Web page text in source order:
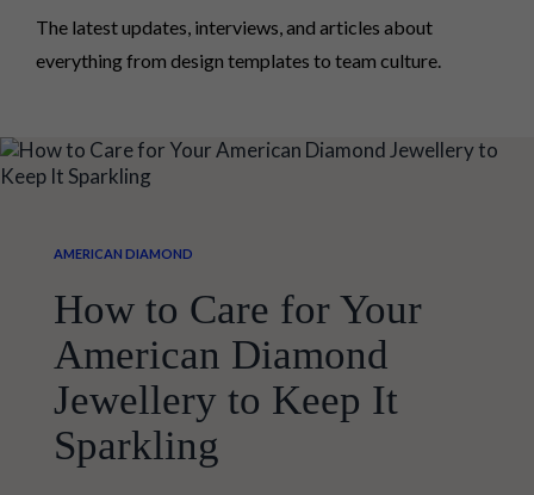
The latest updates, interviews, and articles about
everything from design templates to team culture.
AMERICAN DIAMOND
How to Care for Your
American Diamond
Jewellery to Keep It
Sparkling